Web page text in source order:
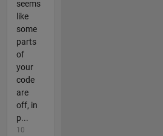
seems
like
some
parts
of
your
code
are
off, in
p...
10